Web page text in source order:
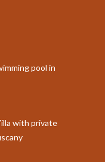
pool in
with private